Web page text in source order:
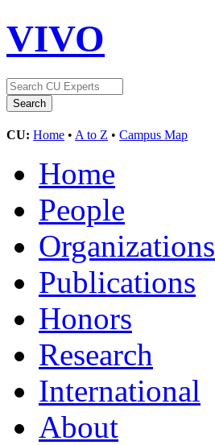
VIVO
CU: Home • A to Z • Campus Map
Home
People
Organizations
Publications
Honors
Research
International
About